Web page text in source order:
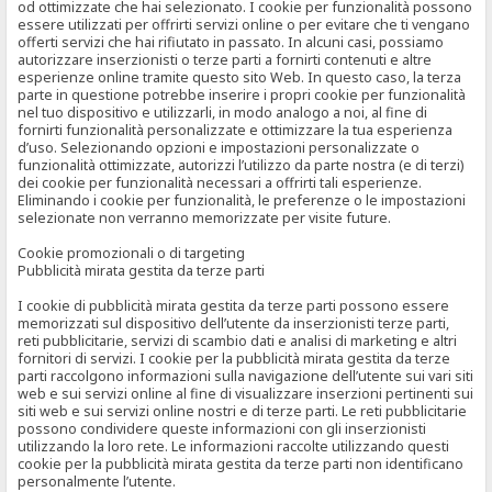
od ottimizzate che hai selezionato. I cookie per funzionalità possono
essere utilizzati per offrirti servizi online o per evitare che ti vengano
offerti servizi che hai rifiutato in passato. In alcuni casi, possiamo
autorizzare inserzionisti o terze parti a fornirti contenuti e altre
esperienze online tramite questo sito Web. In questo caso, la terza
parte in questione potrebbe inserire i propri cookie per funzionalità
nel tuo dispositivo e utilizzarli, in modo analogo a noi, al fine di
fornirti funzionalità personalizzate e ottimizzare la tua esperienza
d’uso. Selezionando opzioni e impostazioni personalizzate o
funzionalità ottimizzate, autorizzi l’utilizzo da parte nostra (e di terzi)
dei cookie per funzionalità necessari a offrirti tali esperienze.
Eliminando i cookie per funzionalità, le preferenze o le impostazioni
selezionate non verranno memorizzate per visite future.
Cookie promozionali o di targeting
Pubblicità mirata gestita da terze parti
I cookie di pubblicità mirata gestita da terze parti possono essere
memorizzati sul dispositivo dell’utente da inserzionisti terze parti,
reti pubblicitarie, servizi di scambio dati e analisi di marketing e altri
fornitori di servizi. I cookie per la pubblicità mirata gestita da terze
parti raccolgono informazioni sulla navigazione dell’utente sui vari siti
web e sui servizi online al fine di visualizzare inserzioni pertinenti sui
siti web e sui servizi online nostri e di terze parti. Le reti pubblicitarie
possono condividere queste informazioni con gli inserzionisti
utilizzando la loro rete. Le informazioni raccolte utilizzando questi
cookie per la pubblicità mirata gestita da terze parti non identificano
personalmente l’utente.